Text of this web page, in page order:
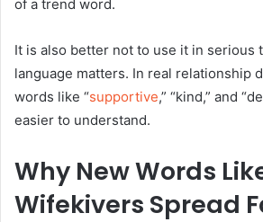
of a trend word.
It is also better not to use it in serious
language matters. In real relationship
words like “supportive,” “kind,” and
easier to understand.
Why New Words
Wifekivers Spread